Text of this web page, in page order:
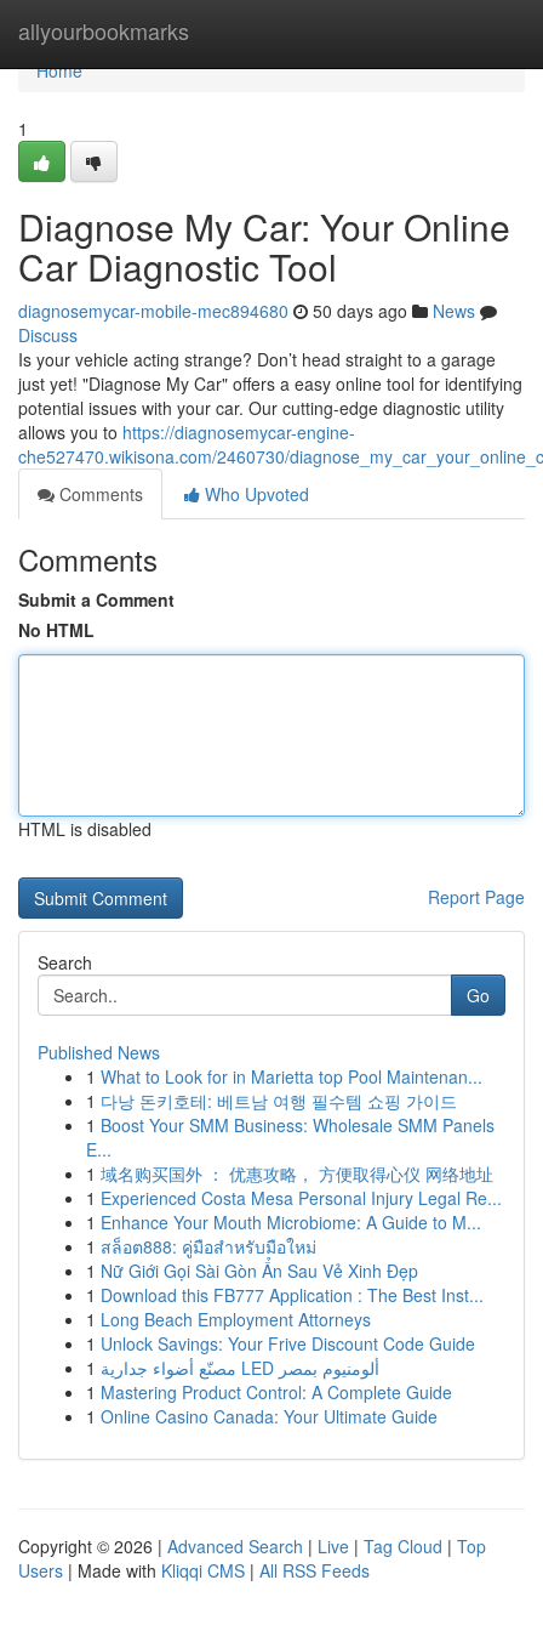
allyourbookmarks
Home
Home
1
Diagnose My Car: Your Online
Car Diagnostic Tool
diagnosemycar-mobile-mec894680 50 days ago
News
Discuss
Is your vehicle acting strange? Don’t head straight to a garage
just yet! "Diagnose My Car" offers a easy online tool for identifying
potential issues with your car. Our cutting-edge diagnostic utility
allows you to https://diagnosemycar-engine-
che527470.wikisona.com/2460730/
Comments
Who Upvoted
Comments
Submit a Comment
No HTML
HTML is disabled
Report Page
Search
Go
Published News
1 What to Look for in Marietta top Pool Maintenan...
1 다낭 돈키호테: 베트남 여행 필수템 쇼핑 가이드
1 Boost Your SMM Business: Wholesale SMM Panels
E...
1 域名购买国外 ： 优惠攻略， 方便取得心仪 网络地址
1 Experienced Costa Mesa Personal Injury Legal Re...
1 Enhance Your Mouth Microbiome: A Guide to M...
1 สล็อต888: คู่มือสำหรับมือใหม่
1 Nữ Giới Gọi Sài Gòn Ẩn Sau Vẻ Xinh Đẹp
1 Download this FB777 Application : The Best Inst...
1 Long Beach Employment Attorneys
1 Unlock Savings: Your Frive Discount Code Guide
1
مصنّع أضواء جدارية LED ألومنيوم بمصر
1 Mastering Product Control: A Complete Guide
1 Online Casino Canada: Your Ultimate Guide
Copyright © 2026 | Advanced Search | Live | Tag Cloud | Top
Users | Made with Kliqqi CMS | All RSS Feeds